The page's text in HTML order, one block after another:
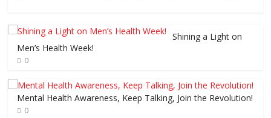
Shining a Light on
Men’s Health Week!
0
Mental Health Awareness, Keep Talking, Join the Revolution!
0